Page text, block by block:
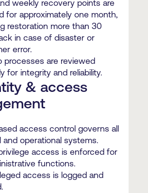
weekly recovery points are
for approximately one month,
restoration more than 30
in case of disaster or
error.
processes are reviewed
for integrity and reliability.
& access
access control governs all
and operational systems.
access is enforced for
functions.
access is logged and